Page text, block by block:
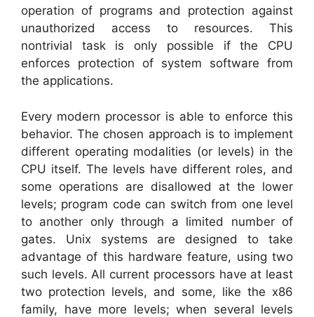
operation of programs and protection against
unauthorized access to resources. This
nontrivial task is only possible if the CPU
enforces protection of system software from
the applications.
Every modern processor is able to enforce this
behavior. The chosen approach is to implement
different operating modalities (or levels) in the
CPU itself. The levels have different roles, and
some operations are disallowed at the lower
levels; program code can switch from one level
to another only through a limited number of
gates. Unix systems are designed to take
advantage of this hardware feature, using two
such levels. All current processors have at least
two protection levels, and some, like the x86
family, have more levels; when several levels